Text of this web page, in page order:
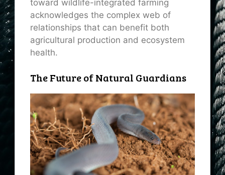
toward wildlife-integrated farming
acknowledges the complex web of
relationships that can benefit both
agricultural production and ecosystem
health.
The Future of Natural Guardians